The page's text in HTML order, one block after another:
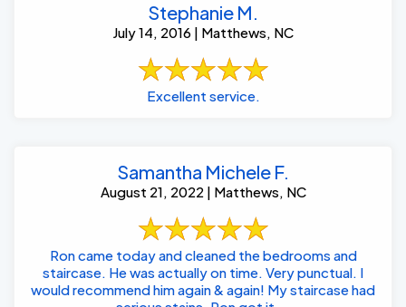
Stephanie M.
July 14, 2016 | Matthews, NC
Excellent service.
Samantha Michele F.
August 21, 2022 | Matthews, NC
Ron came today and cleaned the bedrooms and
staircase. He was actually on time. Very punctual. I
would recommend him again & again! My staircase had